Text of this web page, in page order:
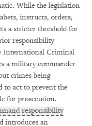
While the legislation
instructs, orders,
a stricter threshold for
responsibility
International Criminal
a military commander
crimes being
to act to prevent the
for prosecution.
responsibility
introduces an